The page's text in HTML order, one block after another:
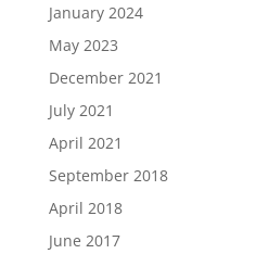
January 2024
May 2023
December 2021
July 2021
April 2021
September 2018
April 2018
June 2017